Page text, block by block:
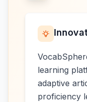
learning
adaptive
proficiency